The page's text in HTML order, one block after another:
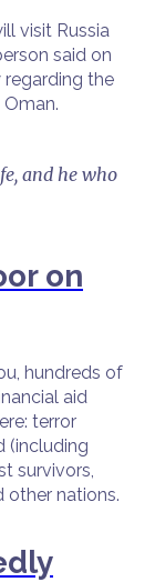
visit Russia
said on
the
and he who
on
hundreds of
aid
terror
(including
survivors,
other nations.